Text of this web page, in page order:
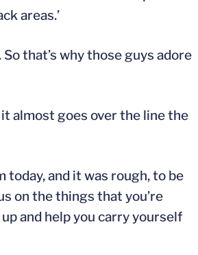
areas.’
that’s why those guys adore
it almost goes over the line the
today, and it was rough, to be
on the things that you’re
and help you carry yourself